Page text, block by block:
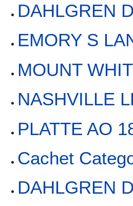
DAHLGREN
EMORY S
MOUNT
NASHVILLE
PLATTE AO
Cachet
DAHLGREN